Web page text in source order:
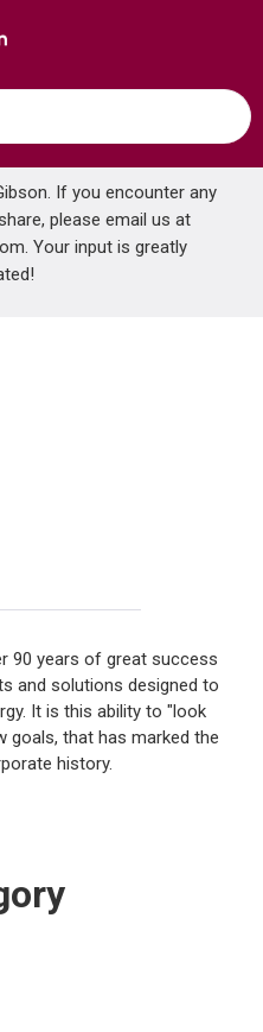
If you encounter any
please email us at
. Your input is greatly
90 years of great success
and solutions designed to
It is this ability to "look
goals, that has marked the
history.